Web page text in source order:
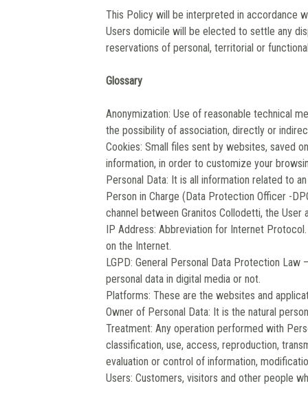
This Policy will be interpreted in accordance
Users domicile will be elected to settle any
reservations of personal, territorial or
Glossary
Anonymization: Use of reasonable technical
the possibility of association, directly or
Cookies: Small files sent by websites, saved
information, in order to customize your
Personal Data: It is all information related to
Person in Charge (Data Protection Officer -
channel between Granitos Collodetti, the
IP Address: Abbreviation for Internet
on the Internet.
LGPD: General Personal Data Protection
personal data in digital media or not.
Platforms: These are the websites and
Owner of Personal Data: It is the natural
Treatment: Any operation performed with
classification, use, access, reproduction,
evaluation or control of information,
Users: Customers, visitors and other people